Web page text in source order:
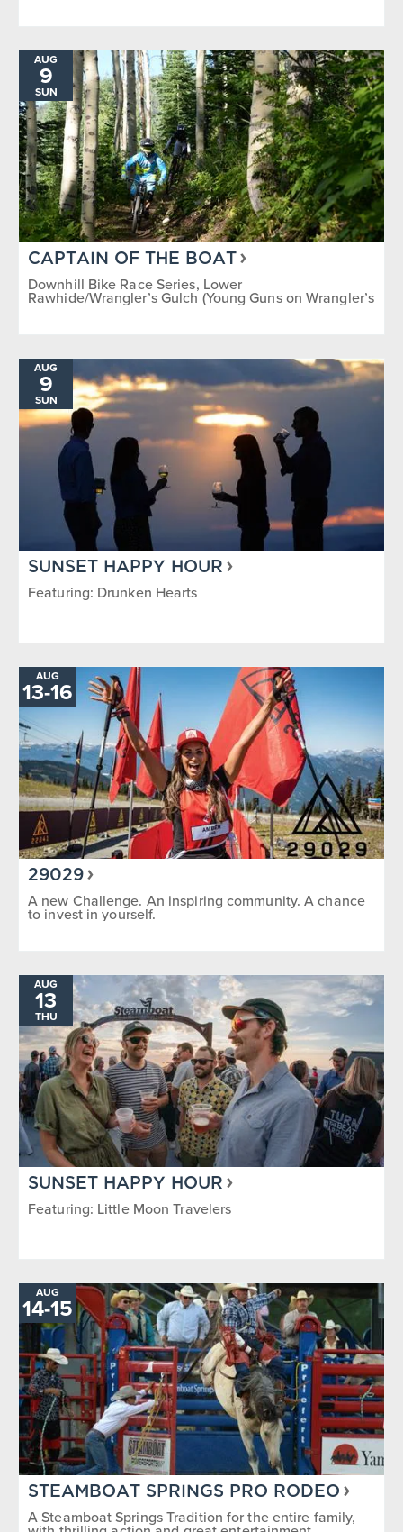
AUG
9
SUN
CAPTAIN OF THE BOAT
Downhill Bike Race Series, Lower
Rawhide/Wrangler’s Gulch (Young Guns on Wrangler’s
AUG
9
SUN
SUNSET HAPPY HOUR
Featuring: Drunken Hearts
AUG
13-TO
16
29029
A new Challenge. An inspiring community. A chance
to invest in yourself.
AUG
13
THU
SUNSET HAPPY HOUR
Featuring: Little Moon Travelers
AUG
14-TO
15
STEAMBOAT SPRINGS PRO RODEO
A Steamboat Springs Tradition for the entire family,